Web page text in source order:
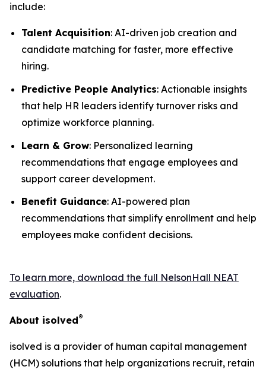
include:
Talent Acquisition: AI-driven job creation and
candidate matching for faster, more effective
hiring.
Predictive People Analytics: Actionable insights
that help HR leaders identify turnover risks and
optimize workforce planning.
Learn & Grow: Personalized learning
recommendations that engage employees and
support career development.
Benefit Guidance: AI-powered plan
recommendations that simplify enrollment and help
employees make confident decisions.
To learn more, download the full NelsonHall NEAT
evaluation.
About isolved®
isolved is a provider of human capital management
(HCM) solutions that help organizations recruit, retain